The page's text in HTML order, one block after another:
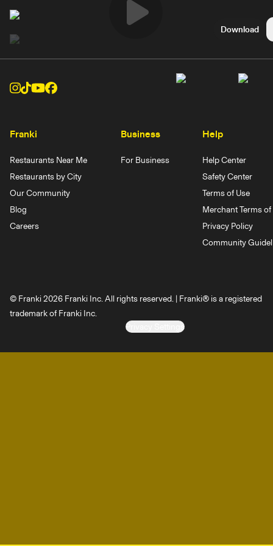
Download
Play
Franki
Restaurants Near Me
Restaurants by City
Our Community
Blog
Careers
Business
For Business
Help
Help Center
Safety Center
Terms of Use
Merchant Terms
Privacy Policy
Community
© Franki 2026 Franki Inc. All rights reserved. | Franki® is a registered
trademark of Franki Inc.
Privacy Settings